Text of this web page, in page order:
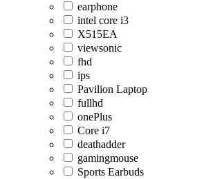
earphone
intel core i3
X515EA
viewsonic
fhd
ips
Pavilion Laptop
fullhd
onePlus
Core i7
deathadder
gamingmouse
Sports Earbuds